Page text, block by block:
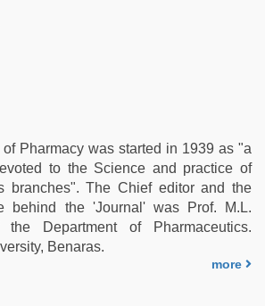
Pharmacy was started in 1939 as "a
to the Science and practice of
branches". The Chief editor and the
behind the 'Journal' was Prof. M.L.
Department of Pharmaceutics.
Benaras.
more